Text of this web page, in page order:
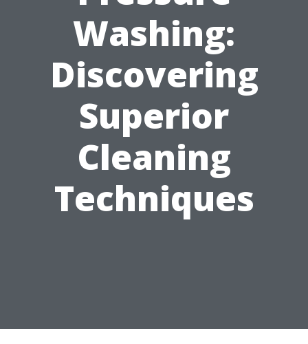
Washing:
Discovering
Superior
Cleaning
Techniques